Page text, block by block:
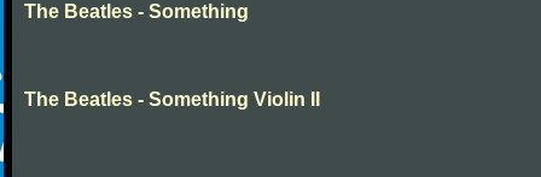
The Beatles - Something
The Beatles - Something Violin II